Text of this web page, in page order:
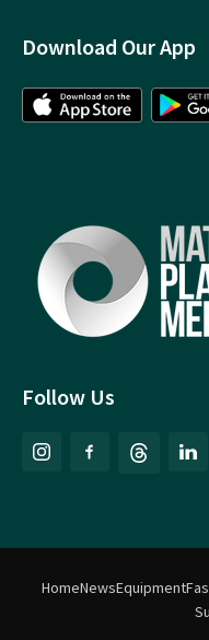
Follow Us
Download Our App
HomeNewsEquipment